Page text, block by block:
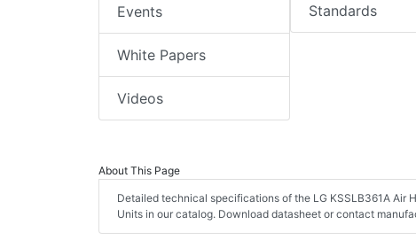
Events
White Papers
Videos
Standards
About This Page
Detailed technical specifications of the LG KSSLB361A Air
Units in our catalog. Download datasheet or contact